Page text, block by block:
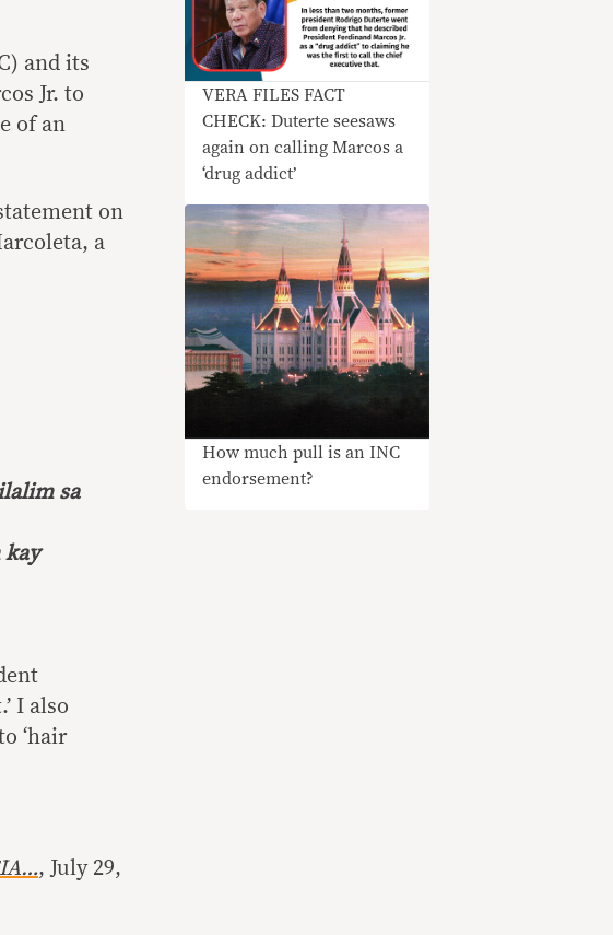
VERA FILES FACT
CHECK: Duterte seesaws
again on calling Marcos a
‘drug addict’
How much pull is an INC
endorsement?
and its
Jr. to
of an
on
a
sa
kay
I also
‘hair
, July 29,